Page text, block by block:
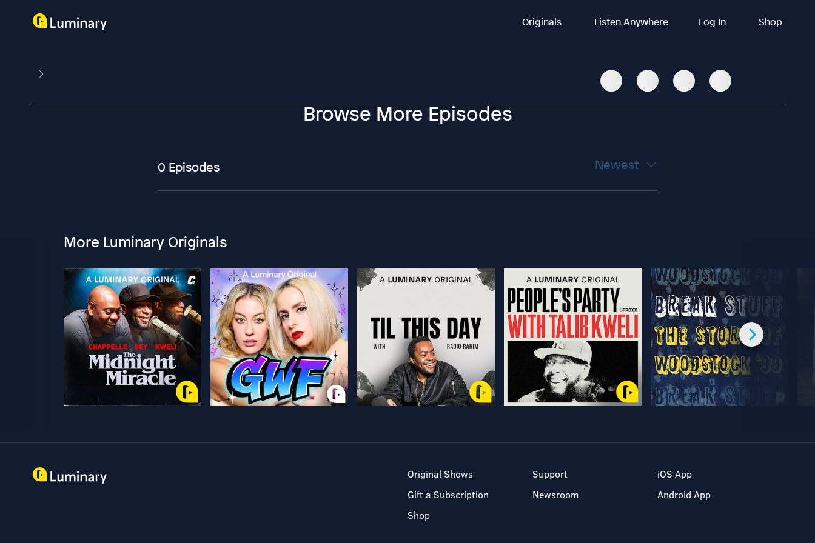
Originals Listen Anywhere Log In Shop
Browse More Episodes
0 Episodes Newest
More Luminary Originals
Original Shows
Gift a Subscription
Shop
Support
Newsroom
iOS App
Android App